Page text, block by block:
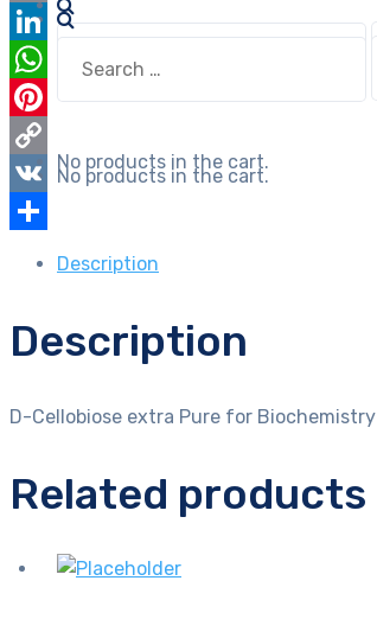
Search
for:
No products in the cart.
for:
No products in the cart.
Email
LinkedIn
WhatsApp
Pinterest
Copy
Link
VK
Description
Description
D-Cellobiose extra Pure for Biochemistry
Related products